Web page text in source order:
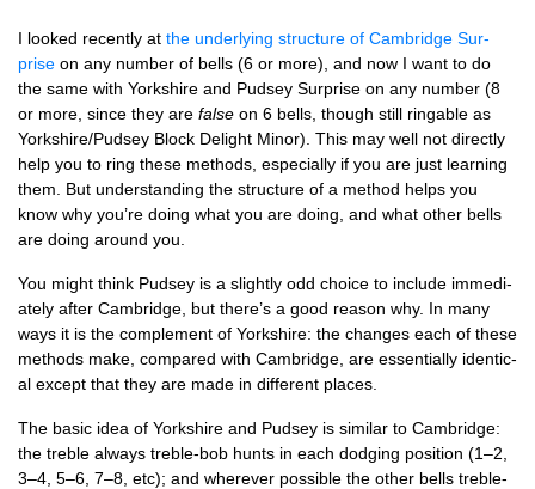
I looked recently at the under­ly­ing struc­ture of Cam­bridge Sur­
prise on any num­ber of bells (6 or more), and now I want to do
the same with York­shire and Pud­sey Sur­prise on any num­ber (8
or more, since they are false on 6 bells, though still ringable as
Yorkshire/Pudsey Block Delight Minor). This may well not dir­ectly
help you to ring these meth­ods, espe­cially if you are just learn­ing
them. But under­stand­ing the struc­ture of a meth­od helps you
know why you’re doing what you are doing, and what oth­er bells
are doing around you.
You might think Pud­sey is a slightly odd choice to include imme­di­
ately after Cam­bridge, but there’s a good reas­on why. In many
ways it is the com­ple­ment of York­shire: the changes each of these
meth­ods make, com­pared with Cam­bridge, are essen­tially identic­
al except that they are made in dif­fer­ent places.
The basic idea of York­shire and Pud­sey is sim­il­ar to Cam­bridge:
the treble always treble-bob hunts in each dodging pos­i­tion (1–2,
3–4, 5–6, 7–8, etc); and wherever pos­sible the oth­er bells treble-